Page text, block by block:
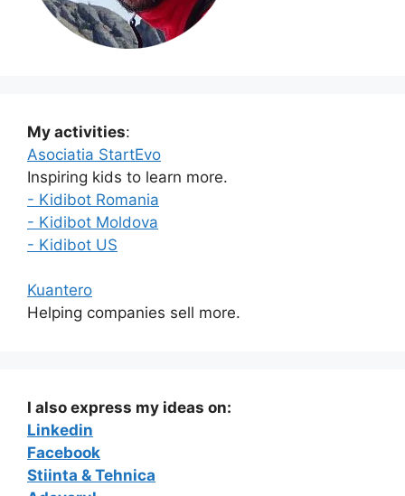
My activities:
Asociatia StartEvo
Inspiring kids to learn more.
- Kidibot Romania
- Kidibot Moldova
- Kidibot US
Kuantero
Helping companies sell more.
I also express my ideas on:
Linkedin
Facebook
Stiinta & Tehnica